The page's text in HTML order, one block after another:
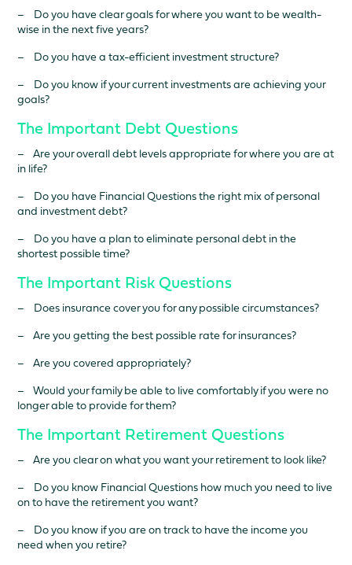
– Do you have clear goals for where you want to be wealth-
wise in the next five years?
– Do you have a tax-efficient investment structure?
– Do you know if your current investments are achieving your
goals?
The Important Debt Questions
– Are your overall debt levels appropriate for where you are at
in life?
– Do you have Financial Questions the right mix of personal
and investment debt?
– Do you have a plan to eliminate personal debt in the
shortest possible time?
The Important Risk Questions
– Does insurance cover you for any possible circumstances?
– Are you getting the best possible rate for insurances?
– Are you covered appropriately?
– Would your family be able to live comfortably if you were no
longer able to provide for them?
The Important Retirement Questions
– Are you clear on what you want your retirement to look like?
– Do you know Financial Questions how much you need to live
on to have the retirement you want?
– Do you know if you are on track to have the income you
need when you retire?